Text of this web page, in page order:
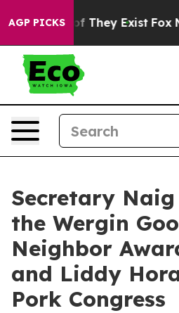
AGP PICKS
Proof They Exist Fox News
Secretary Naig
the Wergin
Neighbor
and Liddy
Pork Congress